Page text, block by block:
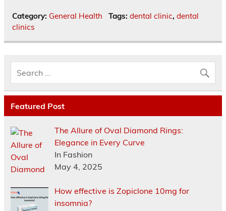
Category: General Health Tags: dental clinic, dental
clinics
Featured Post
The Allure of Oval Diamond Rings:
Elegance in Every Curve
In Fashion
May 4, 2025
How effective is Zopiclone 10mg for
insomnia?